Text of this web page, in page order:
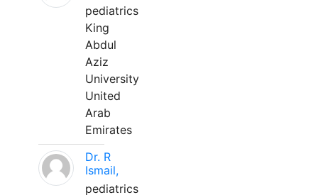
pediatrics
King
Abdul
Aziz
University
United
Arab
Emirates
Dr. R
Ismail,
pediatrics